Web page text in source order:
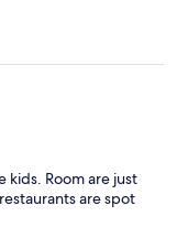
kids. Room are just
are spot